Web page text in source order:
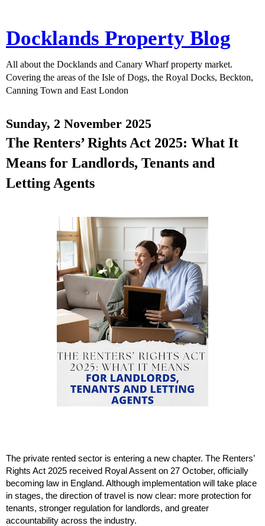
Docklands Property Blog
All about the Docklands and Canary Wharf property market.
Covering the areas of the Isle of Dogs, the Royal Docks, Beckton,
Canning Town and East London
Sunday, 2 November 2025
The Renters’ Rights Act 2025: What It
Means for Landlords, Tenants and
Letting Agents
The private rented sector is entering a new chapter. The Renters’
Rights Act 2025 received Royal Assent on 27 October, officially
becoming law in England. Although implementation will take place
in stages, the direction of travel is now clear: more protection for
tenants, stronger regulation for landlords, and greater
accountability across the industry.